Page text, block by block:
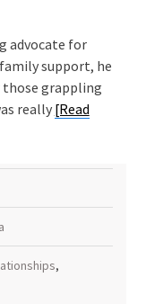
advocate for
support, he
those grappling
really [Read
,